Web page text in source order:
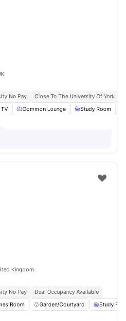
No Pay Close To The University Of York
Common Lounge Study Room
Kingdom
No Pay
Dual Occupancy Available
Room Garden/Courtyard Study